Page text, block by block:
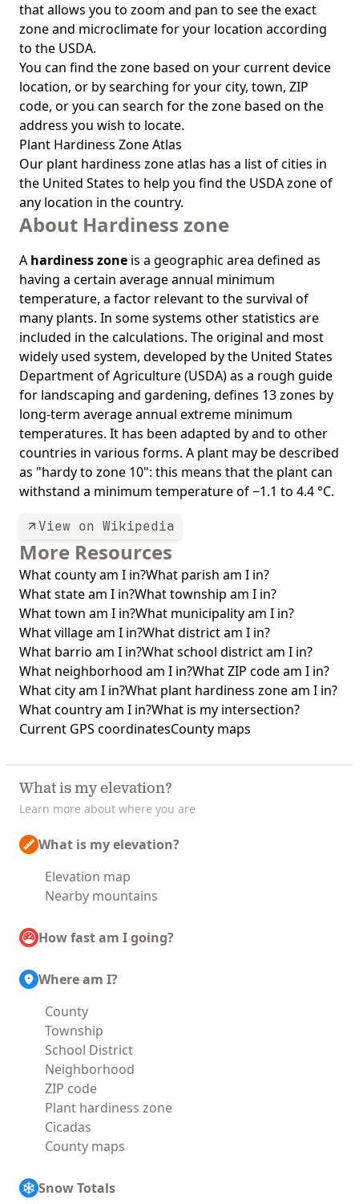
that allows you to zoom and pan to see the exact
zone and microclimate for your location according
to the USDA.
You can find the zone based on your current device
location, or by searching for your city, town, ZIP
code, or you can search for the zone based on the
address you wish to locate.
Plant Hardiness Zone Atlas
Our plant hardiness zone atlas has a list of cities in
the United States to help you find the USDA zone of
any location in the country.
About Hardiness zone
A hardiness zone is a geographic area defined as
having a certain average annual minimum
temperature, a factor relevant to the survival of
many plants. In some systems other statistics are
included in the calculations. The original and most
widely used system, developed by the United States
Department of Agriculture (USDA) as a rough guide
for landscaping and gardening, defines 13 zones by
long-term average annual extreme minimum
temperatures. It has been adapted by and to other
countries in various forms. A plant may be described
as "hardy to zone 10": this means that the plant can
withstand a minimum temperature of −1.1 to 4.4 °C.
View on Wikipedia
More Resources
What county am I in?What parish am I in?
What state am I in?What township am I in?
What town am I in?What municipality am I in?
What village am I in?What district am I in?
What barrio am I in?What school district am I in?
What neighborhood am I in?What ZIP code am I in?
What city am I in?What plant hardiness zone am I in?
What country am I in?What is my intersection?
Current GPS coordinatesCounty maps
What is my elevation?
Learn more about where you are
What is my elevation?
Elevation map
Nearby mountains
How fast am I going?
Where am I?
County
Township
School District
Neighborhood
ZIP code
Plant hardiness zone
Cicadas
County maps
Snow Totals